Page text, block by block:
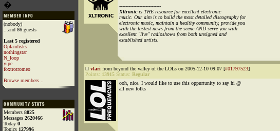
�
(nobody)
...and 86 guests
Last 5 registered
Oplandisks
nothingstar
N_loop
yipe
foxtrotromeo
Browse members...
Members 8025
Messages 2620466
Today 0
Topics 127996
---------------------------
Xltronicis THE resource for excellent electronic
music. Our aim is to build the most detailed discography for
electronic music, maintain a healthy community, provide you
with the lastest news from the scene AND serve you with
excellent "live" radioshows from both unsigned and
established artists.
vlari from beyond the valley of the LOLs on 2005-12-10 09:07 [#01797523]
Points: 13915 Status: Regular
ooh, nice. I would like to use this oppurtunity to say hi @
all new folks